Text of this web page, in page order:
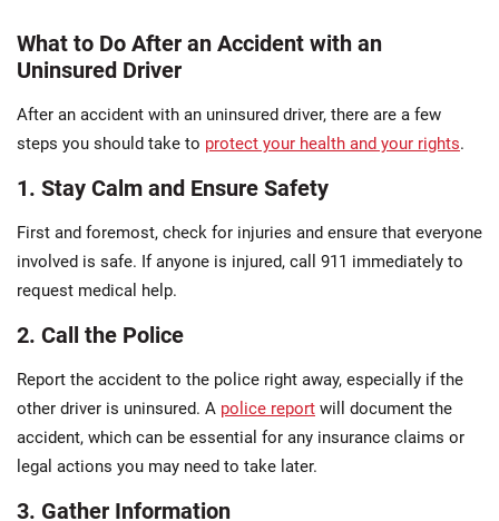
What to Do After an Accident with an
Uninsured Driver
After an accident with an uninsured driver, there are a few
steps you should take to protect your health and your rights.
1. Stay Calm and Ensure Safety
First and foremost, check for injuries and ensure that everyone
involved is safe. If anyone is injured, call 911 immediately to
request medical help.
2. Call the Police
Report the accident to the police right away, especially if the
other driver is uninsured. A police report will document the
accident, which can be essential for any insurance claims or
legal actions you may need to take later.
3. Gather Information